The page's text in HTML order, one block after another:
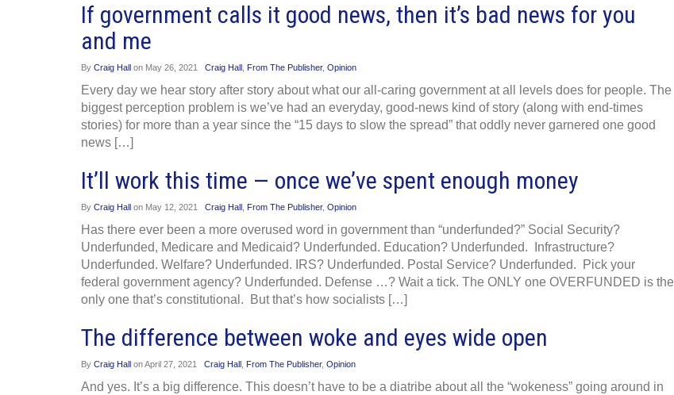
If government calls it good news, then it’s bad news for you
and me
By Craig Hall on May 26, 2021 Craig Hall From The Publisher, Opinion
Every day we hear story after story about what our all-caring government at all levels does for people. The
biggest perception problem is we’ve had an everyday, good-news kind of story (along with end-times
stories) for more than a year since the “15 days to slow the spread” that oddly never garnered one good
news […]
It’ll work this time — once we’ve spent enough money
By Craig Hall on May 12, 2021 Craig Hall From The Publisher, Opinion
Has there ever been a more overused word in government than “underfunded?” Social Security?
Underfunded, Medicare and Medicaid? Underfunded. Education? Underfunded. Infrastructure?
Underfunded. Welfare? Underfunded. IRS? Underfunded. Postal Service? Underfunded. Pick your
federal government agency? Underfunded. Defense …? Wait a tick. The ONLY one OVERFUNDED is the
only one that’s constitutional. But that’s how socialists […]
The difference between woke and eyes wide open
By Craig Hall onApril 27, 2021 Craig Hall From The Publisher, Opinion
And yes. It’s a big difference. This doesn’t have to be a diatribe about all the “wokeness” going around in